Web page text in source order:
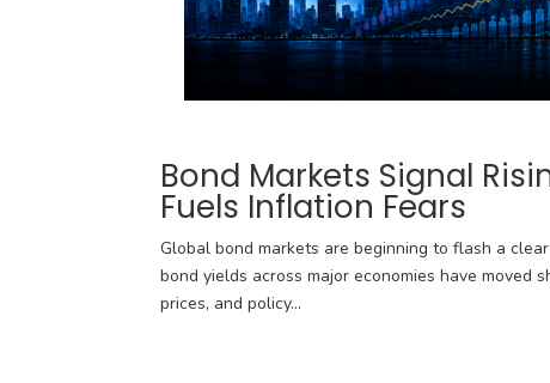
Bond Markets Signal
Fuels Inflation Fears
Global bond markets are beginning to flash a
bond yields across major economies have
prices, and policy...